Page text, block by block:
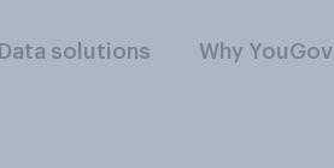
Data solutions Why YouGov